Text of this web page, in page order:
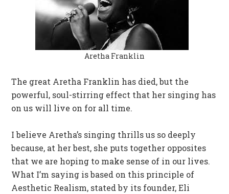
Aretha Franklin
The great Aretha Franklin has died, but the
powerful, soul-stirring effect that her singing has
on us will live on for all time.
I believe Aretha’s singing thrills us so deeply
because, at her best, she puts together opposites
that we are hoping to make sense of in our lives.
What I’m saying is based on this principle of
Aesthetic Realism, stated by its founder, Eli